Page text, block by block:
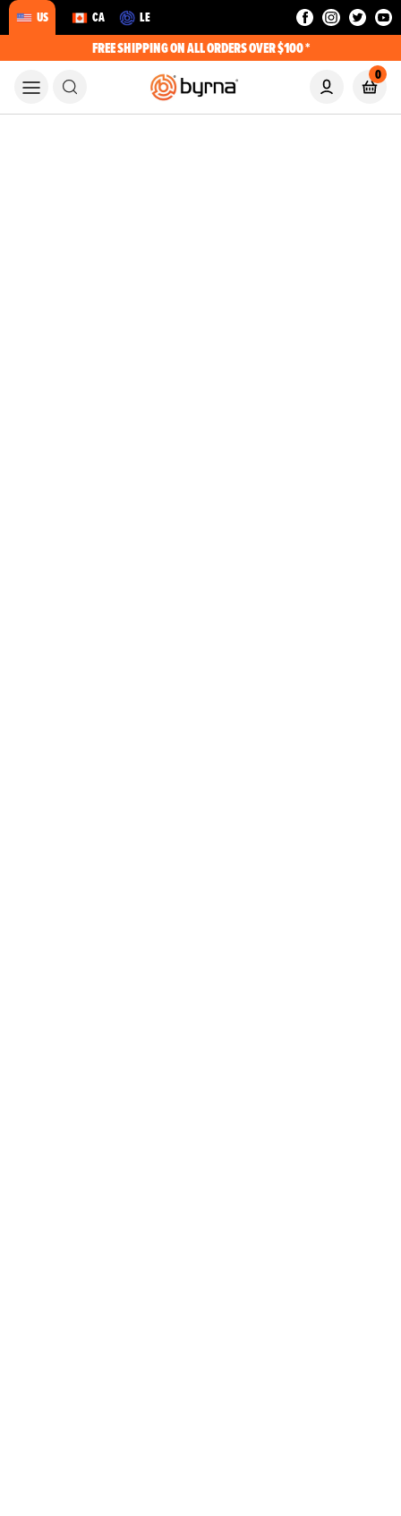
US CA LE
FREE SHIPPING ON ALL ORDERS OVER $100 *
0